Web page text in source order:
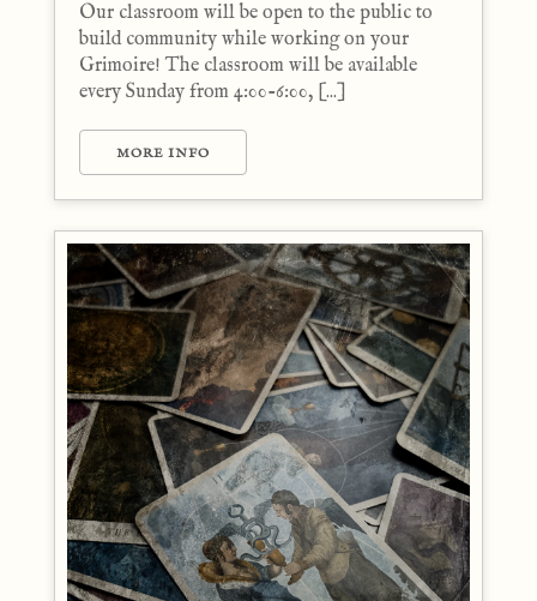
Our classroom will be open to the public to
build community while working on your
Grimoire! The classroom will be available
every Sunday from 4:00-6:00, [...]
MORE INFO